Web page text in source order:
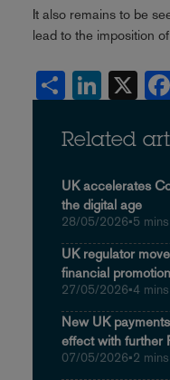
It also remains to be
lead to the imposition
Share LinkedIn
Related
UK accelerates
the digital age
28/05/2026•5 mins
UK regulator
financial
27/05/2026•4 mins
New UK
effect with further
07/05/2026•2 mins